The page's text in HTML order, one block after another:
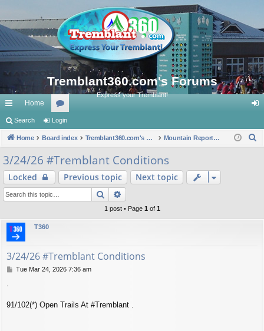
Tremblant360.com's Forums
Express your Tremblant!
ui
ck
lin
ks
Home
or
u
m
s
in
Search Login
Home Board index Tremblant360.com's Forums Mountain Reports. #Tremblant Ski Snowboard Conditions.
3/24/26 #Tremblant Conditions
Locked Previous topic
Next topic
Search
1 post • Page 1 of 1
T360
3/24/26 #Tremblant Conditions
PTue Mar 24, 2026 7:36 am
.
91/102(*) Open Trails At #Tremblant .